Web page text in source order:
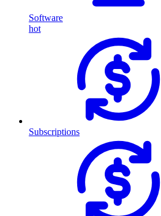
Software
hot
Subscriptions